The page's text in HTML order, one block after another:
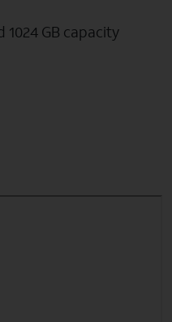
1024 GB capacity